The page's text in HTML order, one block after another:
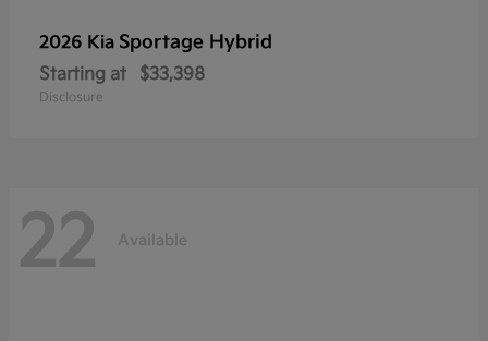
2026 Kia Sportage Hybrid
Starting at $33,398
Disclosure
22 Available